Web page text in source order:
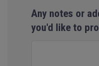
Any notes or
you'd like to